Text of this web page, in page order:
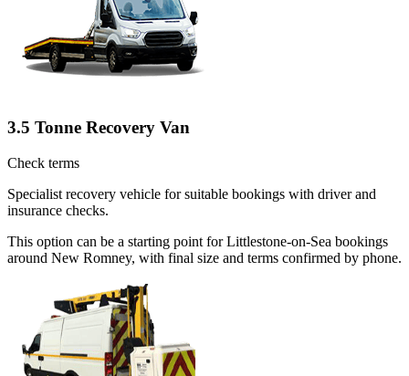
3.5 Tonne Recovery Van
Check terms
Specialist recovery vehicle for suitable bookings with driver and
insurance checks.
This option can be a starting point for Littlestone-on-Sea bookings
around New Romney, with final size and terms confirmed by phone.